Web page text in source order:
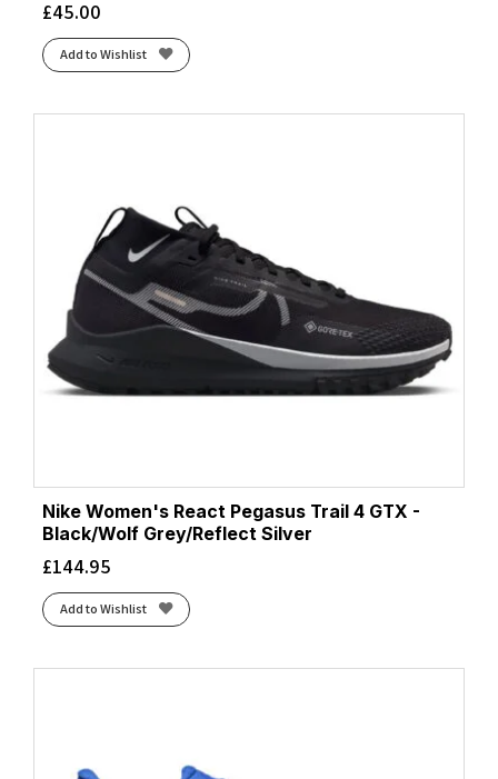
£45.00
Add to Wishlist
Nike Women's React Pegasus Trail 4 GTX -
Black/Wolf Grey/Reflect Silver
£144.95
Add to Wishlist